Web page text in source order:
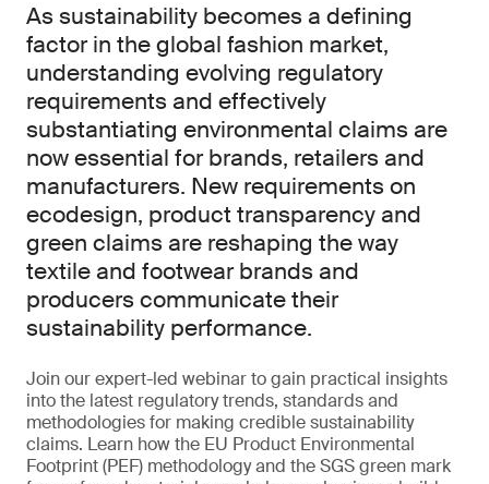
As sustainability becomes a defining
factor in the global fashion market,
understanding evolving regulatory
requirements and effectively
substantiating environmental claims are
now essential for brands, retailers and
manufacturers. New requirements on
ecodesign, product transparency and
green claims are reshaping the way
textile and footwear brands and
producers communicate their
sustainability performance.
Join our expert-led webinar to gain practical insights
into the latest regulatory trends, standards and
methodologies for making credible sustainability
claims. Learn how the EU Product Environmental
Footprint (PEF) methodology and the SGS green mark